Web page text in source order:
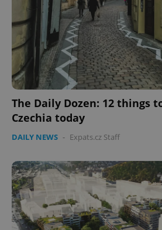
The Daily Dozen: 12 things
Czechia today
DAILY NEWS - Expats.cz Staff
CookieScriptConsent